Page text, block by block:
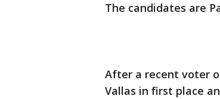
The candidates are
After a recent voter
Vallas in first place